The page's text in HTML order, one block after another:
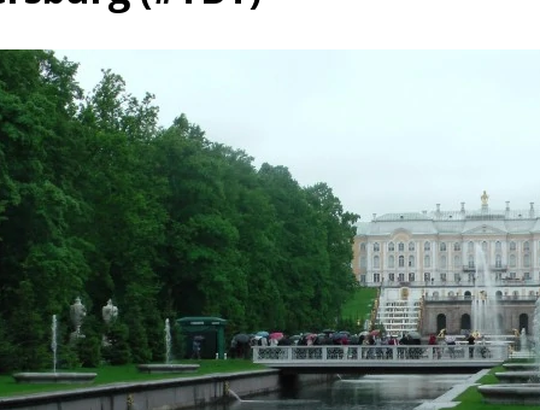
DJIBOUTI – The best 1-week Djibouti roadtrip itinerary with a 4×4 landcruiser
TRAVEL GUIDE
YEMEN – Mainland Yemen itinerary with all the best places to visit in Hadramout
THAILAND – Chiang Rai Elephant Valley camp; a TRUE animal friendly sanctuary
TRAVEL GUIDE